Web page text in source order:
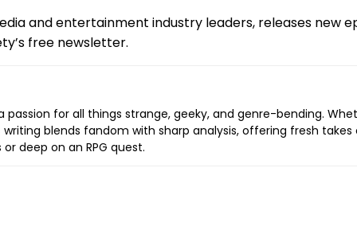
and entertainment industry leaders, releases new
free newsletter.
for all things strange, geeky, and genre-bending.
blends fandom with sharp analysis, offering fresh
deep on an RPG quest.